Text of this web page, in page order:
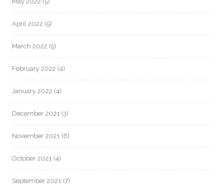
April 2022 (5)
March 2022 (5)
February 2022 (4)
January 2022 (4)
December 2021 (3)
November 2021 (6)
October 2021 (4)
September 2021 (7)